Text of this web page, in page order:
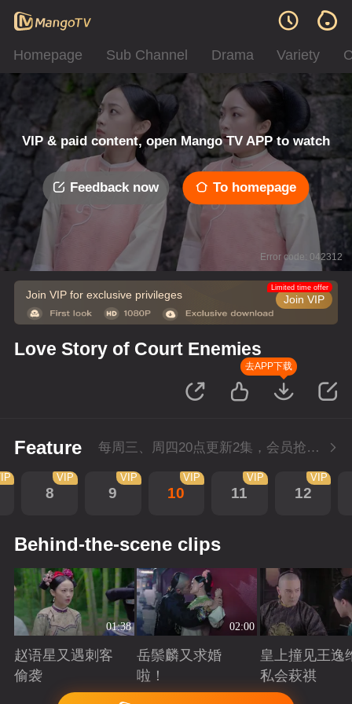
Homepage Sub Channel Drama Variety
VIP & paid content, open Mango TV APP to watch
Feedback now To homepage
Error code: 042312
Join VIP for exclusive privileges Join VIP
Limited time offer
Love Story of Court Enemies
去APP下载
Feature 每周三、周四20点更新2集，会员抢先看4集
8
VIP
9
VIP
10
VIP
11
VIP
12
VIP
Behind-the-scene clips
01:38
赵语星又遇刺客
偷袭
Playing
02:00
岳鬃麟又求婚
啦！
Playing
皇上撞见王逸
私会萩祺
Playing